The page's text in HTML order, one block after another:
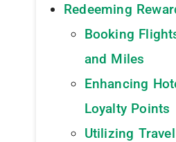
Redeeming
Booking
and Miles
Enhancing
Loyalty Points
Utilizing